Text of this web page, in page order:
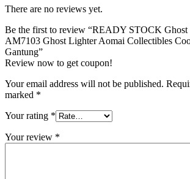
There are no reviews yet.
Be the first to review “READY STOCK Ghost
AM7103 Ghost Lighter Aomai Collectibles
Gantung”
Review now to get coupon!
Your email address will not be published.
marked *
Your rating *
Your review *